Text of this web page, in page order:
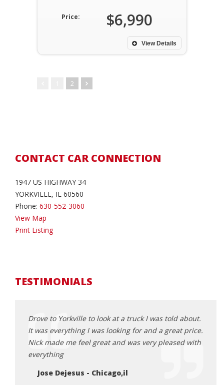
Price: $6,990
View Details
2
CONTACT CAR CONNECTION
1947 US HIGHWAY 34
YORKVILLE, IL 60560
Phone: 630-552-3060
View Map
Print Listing
TESTIMONIALS
Drove to Yorkville to look at a truck I was told about.
It was everything I was looking for and a great price.
Nick made me feel great and was very pleased with
everything
Jose Dejesus - Chicago,il